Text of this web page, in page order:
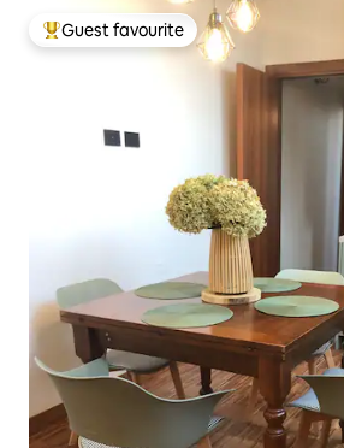
Top guest favourite
Guest favourite